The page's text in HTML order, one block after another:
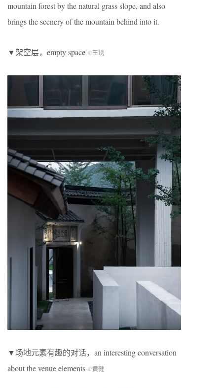
mountain forest by the natural grass slope, and also
brings the scenery of the mountain behind into it.
▼架空层，empty space ©王琇
▼场地元素有趣的对话，an interesting conversation
about the venue elements ©黄健